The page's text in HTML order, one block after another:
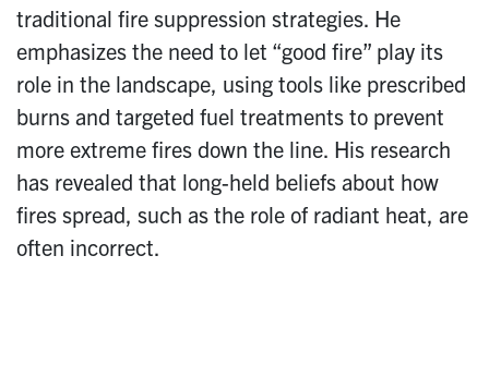
traditional fire suppression strategies. He
emphasizes the need to let “good fire” play its
role in the landscape, using tools like prescribed
burns and targeted fuel treatments to prevent
more extreme fires down the line. His research
has revealed that long-held beliefs about how
fires spread, such as the role of radiant heat, are
often incorrect.